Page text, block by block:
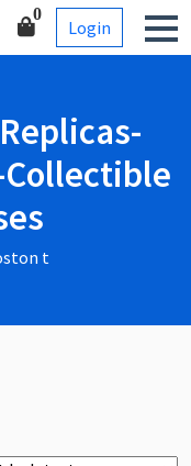
model
0
Login
t